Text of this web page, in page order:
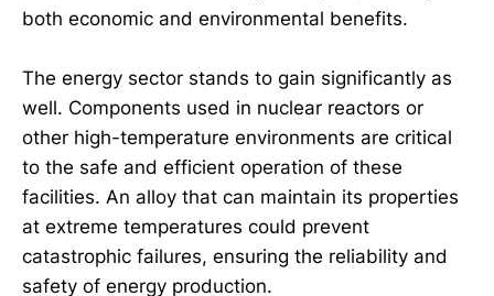
both economic and environmental benefits.
The energy sector stands to gain significantly as
well. Components used in nuclear reactors or
other high-temperature environments are critical
to the safe and efficient operation of these
facilities. An alloy that can maintain its properties
at extreme temperatures could prevent
catastrophic failures, ensuring the reliability and
safety of energy production.